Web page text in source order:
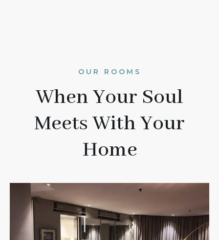
OUR ROOMS
When Your Soul
Meets With Your
Home